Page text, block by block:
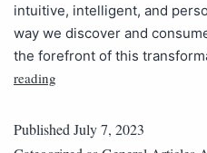
intuitive, intelligent, and
way we discover and
the forefront of this
reading
Published July 7, 2023